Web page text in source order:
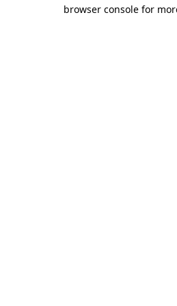
browser console for